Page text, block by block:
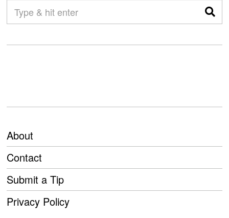
About
Contact
Submit a Tip
Privacy Policy